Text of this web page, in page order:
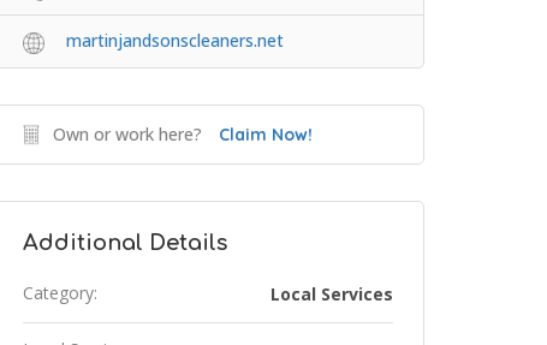
martinjandsonscleaners.net
Own or work here? Claim Now!
Additional Details
Category: Local Services